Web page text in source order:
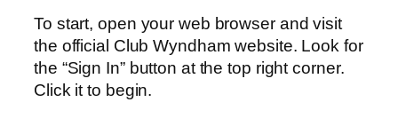
To start, open your web browser and visit
the official Club Wyndham website. Look for
the “Sign In” button at the top right corner.
Click it to begin.